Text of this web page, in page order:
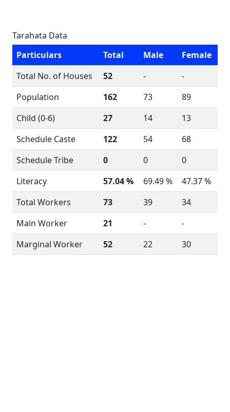
Tarahata Data
Particulars
Total Male
Female
Total No. of Houses
52 -
-
Population
162 73
89
Child (0-6)
27 14
13
Schedule Caste
122 54
68
Schedule Tribe
0 0
0
Literacy
57.04 % 69.49 %
47.37 %
Total Workers
73 39
34
Main Worker
21 -
-
Marginal Worker
52 22 30